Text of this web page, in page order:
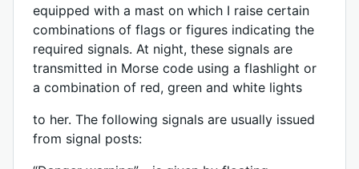
equipped with a mast on which I raise certain
combinations of flags or figures indicating the
required signals. At night, these signals are
transmitted in Morse code using a flashlight or
a combination of red, green and white lights
to her. The following signals are usually issued
from signal posts: